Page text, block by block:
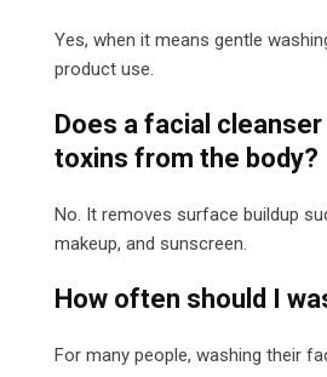
Yes, when it means gentle
product use.
Does a facial
toxins from the body?
No. It removes surface buildup
makeup, and sunscreen.
How often should I
For many people, washing their